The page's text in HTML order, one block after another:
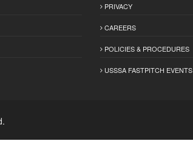
PRIVACY
CAREERS
POLICIES & PROCEDURES
USSSA FASTPITCH EVENTS